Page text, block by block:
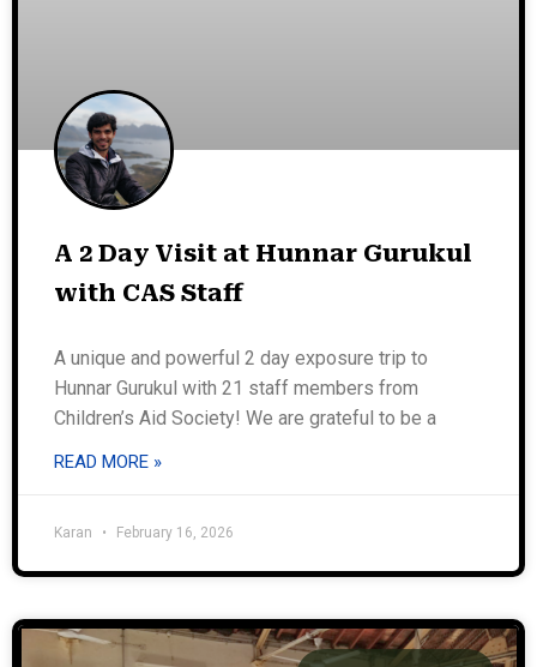
A 2 Day Visit at Hunnar Gurukul
with CAS Staff
A unique and powerful 2 day exposure trip to
Hunnar Gurukul with 21 staff members from
Children’s Aid Society! We are grateful to be a
READ MORE »
Karan February 16, 2026